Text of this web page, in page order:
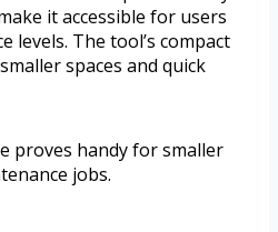
it accessible for users
levels. The tool’s compact
spaces and quick
proves handy for smaller
jobs.